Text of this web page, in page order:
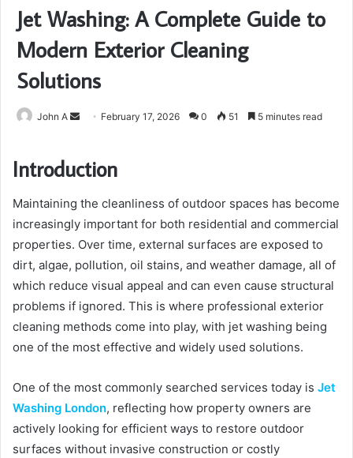
Jet Washing: A Complete Guide to
Modern Exterior Cleaning
Solutions
John A
Send February 17, 2026 0 51 5 minutes read
Introduction
Maintaining the cleanliness of outdoor spaces has become
increasingly important for both residential and commercial
properties. Over time, external surfaces are exposed to
dirt, algae, pollution, oil stains, and weather damage, all of
which reduce visual appeal and can even cause structural
problems if ignored. This is where professional exterior
cleaning methods come into play, with jet washing being
one of the most effective and widely used solutions.
One of the most commonly searched services today is Jet
Washing London, reflecting how property owners are
actively looking for efficient ways to restore outdoor
surfaces without invasive construction or costly